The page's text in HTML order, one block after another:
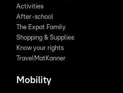
Activities
After-school
The Expat Family
Shopping & Supplies
Know your rights
TravelMatKanner
Mobility